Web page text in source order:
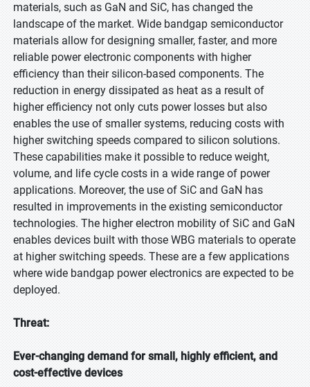
materials, such as GaN and SiC, has changed the
landscape of the market. Wide bandgap semiconductor
materials allow for designing smaller, faster, and more
reliable power electronic components with higher
efficiency than their silicon-based components. The
reduction in energy dissipated as heat as a result of
higher efficiency not only cuts power losses but also
enables the use of smaller systems, reducing costs with
higher switching speeds compared to silicon solutions.
These capabilities make it possible to reduce weight,
volume, and life cycle costs in a wide range of power
applications. Moreover, the use of SiC and GaN has
resulted in improvements in the existing semiconductor
technologies. The higher electron mobility of SiC and GaN
enables devices built with those WBG materials to operate
at higher switching speeds. These are a few applications
where wide bandgap power electronics are expected to be
deployed.
Threat:
Ever-changing demand for small, highly efficient, and
cost-effective devices